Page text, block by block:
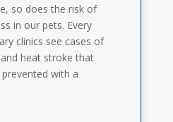
so does the risk of
in our pets. Every
clinics see cases of
heat stroke that
with a